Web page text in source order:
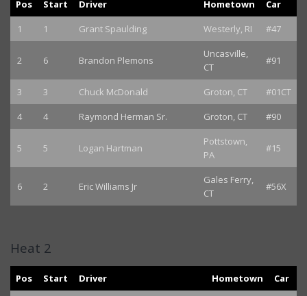
Pos Start Driver Hometown
Car
1
1 Grant Spaulding Westerly, RI #47
2 6 Brandon Plemons
Uncasville,
CT
#91
3 3 Chuck McDonald Groton, CT
#01CT
4
4 Raymond Herman Sr. Groton, CT #90
5 5 Logan Hartman
Pottstown,
PA
#15
6 2 Eric Williams Jr
Gales Ferry,
CT
#56X
Heat 2
Pos Start Driver Hometown Car